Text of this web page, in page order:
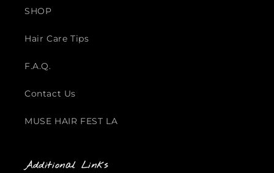
SHOP
Hair Care Tips
F.A.Q.
Contact Us
MUSE HAIR FEST LA
Additional Links